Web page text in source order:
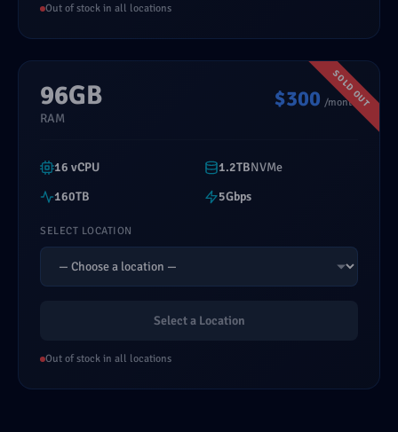
Out of stock in all locations
96GB
RAM
$300 /month
16 vCPU 1.2TBNVMe
160TB
5Gbps
SELECT LOCATION
Select a Location
Out of stock in all locations